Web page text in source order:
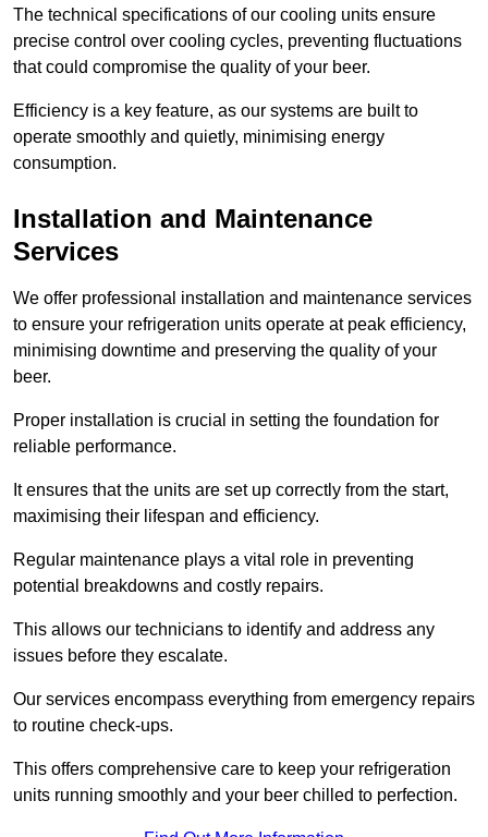
The technical specifications of our cooling units ensure
precise control over cooling cycles, preventing fluctuations
that could compromise the quality of your beer.
Efficiency is a key feature, as our systems are built to
operate smoothly and quietly, minimising energy
consumption.
Installation and Maintenance
Services
We offer professional installation and maintenance services
to ensure your refrigeration units operate at peak efficiency,
minimising downtime and preserving the quality of your
beer.
Proper installation is crucial in setting the foundation for
reliable performance.
It ensures that the units are set up correctly from the start,
maximising their lifespan and efficiency.
Regular maintenance plays a vital role in preventing
potential breakdowns and costly repairs.
This allows our technicians to identify and address any
issues before they escalate.
Our services encompass everything from emergency repairs
to routine check-ups.
This offers comprehensive care to keep your refrigeration
units running smoothly and your beer chilled to perfection.